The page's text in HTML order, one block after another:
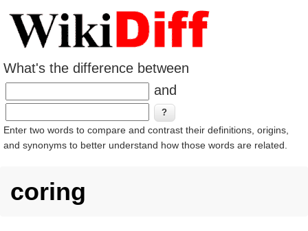
What's the difference between
and
Enter two words to compare and contrast their definitions, origins,
and synonyms to better understand how those words are related.
coring